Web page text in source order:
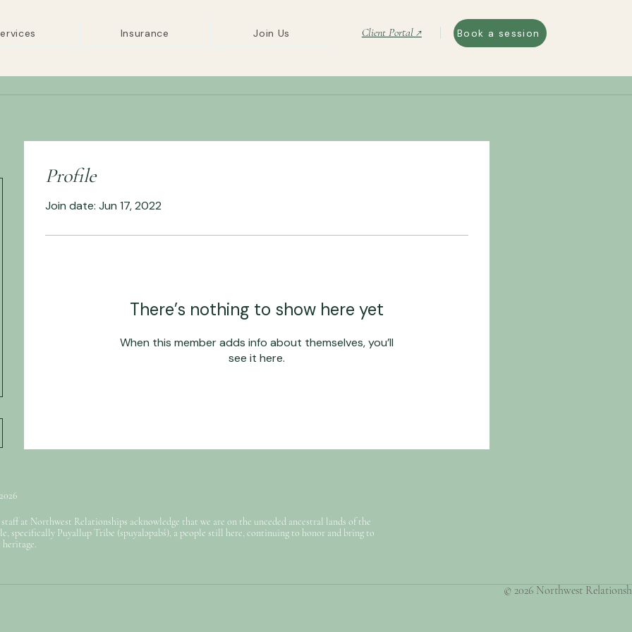
Insurance Join Us Client Portal ↗ Book a session
Profile
Join date: Jun 17, 2022
There’s nothing to show here yet
When this member adds info about themselves, you’ll
see it here.
at Northwest Relationships acknowledge that we are on the unceded ancestral lands of the
specifically Puyallup Tribe (spuyaləpabš), a people still here, continuing to honor and bring to
© 2026 Northwest